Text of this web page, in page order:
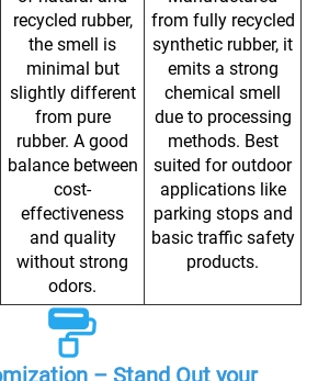
recycled rubber,
the smell is
minimal but
slightly different
from pure
rubber. A good
balance between
cost-
effectiveness
and quality
without strong
odors.
from fully recycled
synthetic rubber, it
emits a strong
chemical smell
due to processing
methods. Best
suited for outdoor
applications like
parking stops and
basic traffic safety
products.
– Stand Out your